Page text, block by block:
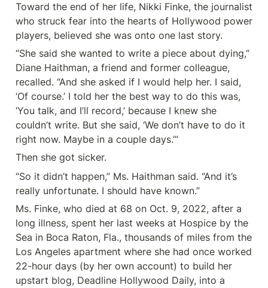
Toward the end of her life, Nikki Finke, the journalist
who struck fear into the hearts of Hollywood power
players, believed she was onto one last story.
“She said she wanted to write a piece about dying,”
Diane Haithman, a friend and former colleague,
recalled. “And she asked if I would help her. I said,
‘Of course.’ I told her the best way to do this was,
‘You talk, and I’ll record,’ because I knew she
couldn’t write. But she said, ‘We don’t have to do it
right now. Maybe in a couple days.’”
Then she got sicker.
“So it didn’t happen,” Ms. Haithman said. “And it’s
really unfortunate. I should have known.”
Ms. Finke, who died at 68 on Oct. 9, 2022, after a
long illness, spent her last weeks at Hospice by the
Sea in Boca Raton, Fla., thousands of miles from the
Los Angeles apartment where she had once worked
22-hour days (by her own account) to build her
upstart blog, Deadline Hollywood Daily, into a